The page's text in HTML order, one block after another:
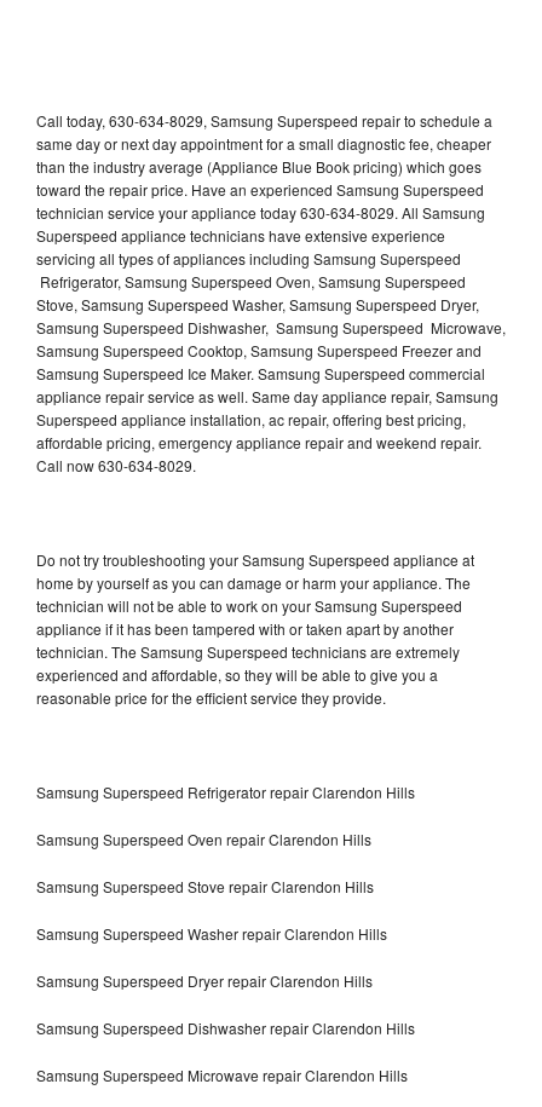
Call today, 630-634-8029, Samsung Superspeed repair to schedule a
same day or next day appointment for a small diagnostic fee, cheaper
than the industry average (Appliance Blue Book pricing) which goes
toward the repair price. Have an experienced Samsung Superspeed
technician service your appliance today 630-634-8029. All Samsung
Superspeed appliance technicians have extensive experience
servicing all types of appliances including Samsung Superspeed
Refrigerator, Samsung Superspeed Oven, Samsung Superspeed
Stove, Samsung Superspeed Washer, Samsung Superspeed Dryer,
Samsung Superspeed Dishwasher, Samsung Superspeed Microwave,
Samsung Superspeed Cooktop, Samsung Superspeed Freezer and
Samsung Superspeed Ice Maker. Samsung Superspeed commercial
appliance repair service as well. Same day appliance repair, Samsung
Superspeed appliance installation, ac repair, offering best pricing,
affordable pricing, emergency appliance repair and weekend repair.
Call now 630-634-8029.
Do not try troubleshooting your Samsung Superspeed appliance at
home by yourself as you can damage or harm your appliance. The
technician will not be able to work on your Samsung Superspeed
appliance if it has been tampered with or taken apart by another
technician. The Samsung Superspeed technicians are extremely
experienced and affordable, so they will be able to give you a
reasonable price for the efficient service they provide.
Samsung Superspeed Refrigerator repair Clarendon Hills
Samsung Superspeed Oven repair Clarendon Hills
Samsung Superspeed Stove repair Clarendon Hills
Samsung Superspeed Washer repair Clarendon Hills
Samsung Superspeed Dryer repair Clarendon Hills
Samsung Superspeed Dishwasher repair Clarendon Hills
Samsung Superspeed Microwave repair Clarendon Hills